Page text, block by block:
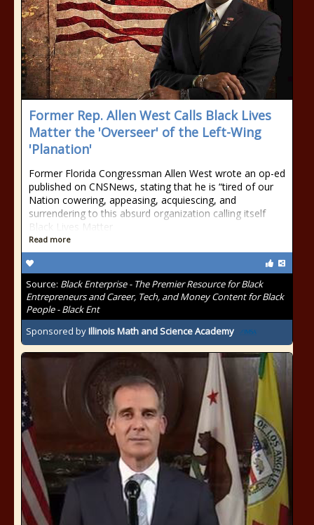
Former Rep. Allen West Calls Black Lives
Matter the 'Overseer' of the Left-Wing
'Planation'
Former Florida Congressman Allen West wrote an op-ed
published on CNSNews, stating that he is “tired of our
Nation cowering, appeasing, acquiescing, and
surrendering to this absurd organization calling itself
Black Lives Matter
Read more
Source: Black Enterprise - The Premier Resource for Black
Entrepreneurs and Career, Tech, and Money Content for Black
People - Black Ent
Sponsored byIllinois Math and Science Academy